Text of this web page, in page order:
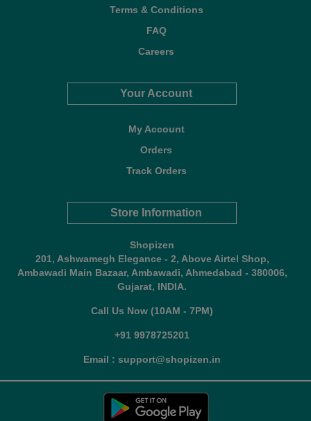
Terms & Conditions
FAQ
Careers
Your Account
My Account
Orders
Track Orders
Store Information
Shopizen
201, Ashwamegh Elegance - 2, Above Airtel Shop,
Ambawadi Main Bazaar, Ambawadi, Ahmedabad - 380006,
Gujarat, INDIA.
Call Us Now (10AM - 7PM)
+91 9978725201
Email : support@shopizen.in